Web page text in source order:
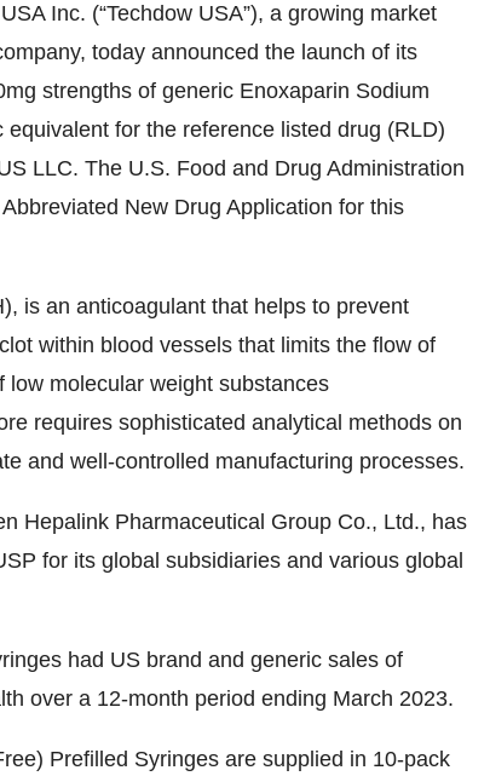
Inc. (“Techdow USA”), a growing market
today announced the launch of its
strengths of generic Enoxaparin Sodium
for the reference listed drug (RLD)
LLC. The U.S. Food and Drug Administration
New Drug Application for this
is an anticoagulant that helps to prevent
within blood vessels that limits the flow of
low molecular weight substances
requires sophisticated analytical methods on
and well-controlled manufacturing processes.
Hepalink Pharmaceutical Group Co., Ltd., has
for its global subsidiaries and various global
had US brand and generic sales of
over a 12-month period ending March 2023.
Prefilled Syringes are supplied in 10-pack